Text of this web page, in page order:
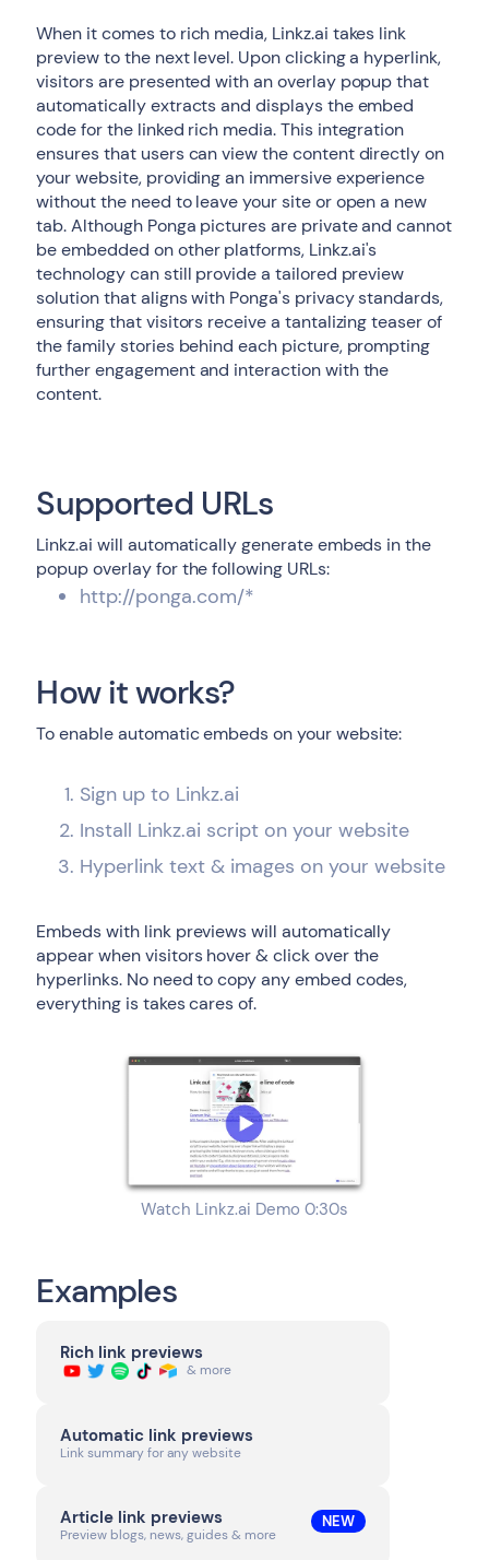
When it comes to rich media, Linkz.ai takes link
preview to the next level. Upon clicking a hyperlink,
visitors are presented with an overlay popup that
automatically extracts and displays the embed
code for the linked rich media. This integration
ensures that users can view the content directly on
your website, providing an immersive experience
without the need to leave your site or open a new
tab. Although Ponga pictures are private and cannot
be embedded on other platforms, Linkz.ai's
technology can still provide a tailored preview
solution that aligns with Ponga's privacy standards,
ensuring that visitors receive a tantalizing teaser of
the family stories behind each picture, prompting
further engagement and interaction with the
content.
Supported URLs
Linkz.ai will automatically generate embeds in the
popup overlay for the following URLs:
http://ponga.com/*
How it works?
To enable automatic embeds on your website:
Sign up to Linkz.ai
Install Linkz.ai script on your website
Hyperlink text & images on your website
Embeds with link previews will automatically
appear when visitors hover & click over the
hyperlinks. No need to copy any embed codes,
everything is takes cares of.
Watch Linkz.ai Demo 0:30s
Examples
Rich link previews
& more
Automatic link previews
Link summary for any website
Article link previews
Preview blogs, news, guides & more
NEW